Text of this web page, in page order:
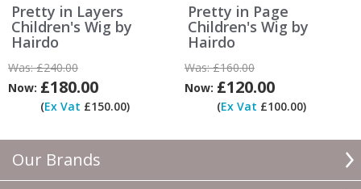
Our Brands
Pretty in Layers
Children's Wig by
Hairdo
Was:£240.00
Now: £180.00
(Ex Vat £150.00)
Pretty in Page
Children's Wig by
Hairdo
Was:£160.00
Now: £120.00
(Ex Vat £100.00)